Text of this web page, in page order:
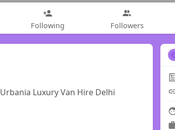
Following Followers
Urbania Luxury Van Hire Delhi